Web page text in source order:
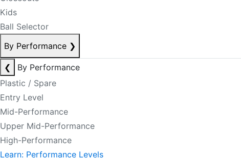
Kids
Ball Selector
By Performance ❯
❮
By Performance
Plastic / Spare
Entry Level
Mid-Performance
Upper Mid-Performance
High-Performance
Learn: Performance Levels